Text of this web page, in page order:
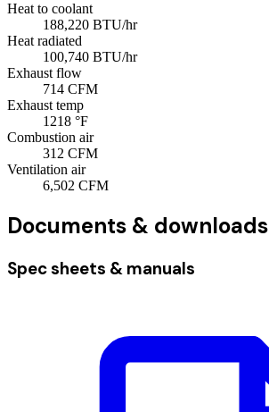
Heat to coolant
188,220 BTU/hr
Heat radiated
100,740 BTU/hr
Exhaust flow
714 CFM
Exhaust temp
1218 °F
Combustion air
312 CFM
Ventilation air
6,502 CFM
Documents & downloads
Spec sheets & manuals